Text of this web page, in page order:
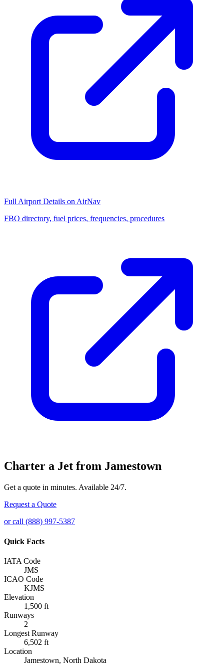
Full Airport Details on AirNav
FBO directory, fuel prices, frequencies, procedures
Charter a Jet from Jamestown
Get a quote in minutes. Available 24/7.
Request a Quote
or call (888) 997-5387
Quick Facts
IATA Code
JMS
ICAO Code
KJMS
Elevation
1,500 ft
Runways
2
Longest Runway
6,502 ft
Location
Jamestown, North Dakota